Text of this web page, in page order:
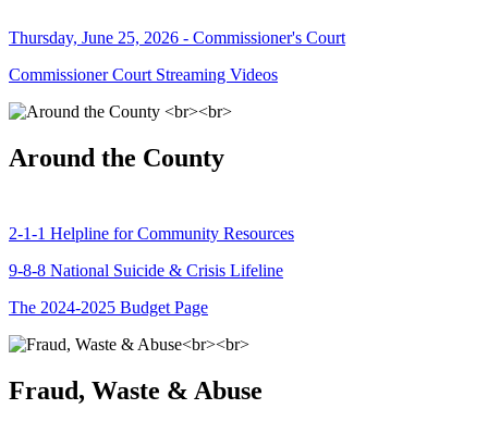
Thursday, June 25, 2026 - Commissioner's Court
Commissioner Court Streaming Videos
Around the County
2-1-1 Helpline for Community Resources
9-8-8 National Suicide & Crisis Lifeline
The 2024-2025 Budget Page
Fraud, Waste & Abuse